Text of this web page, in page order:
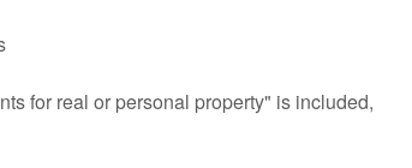
for real or personal property" is included,